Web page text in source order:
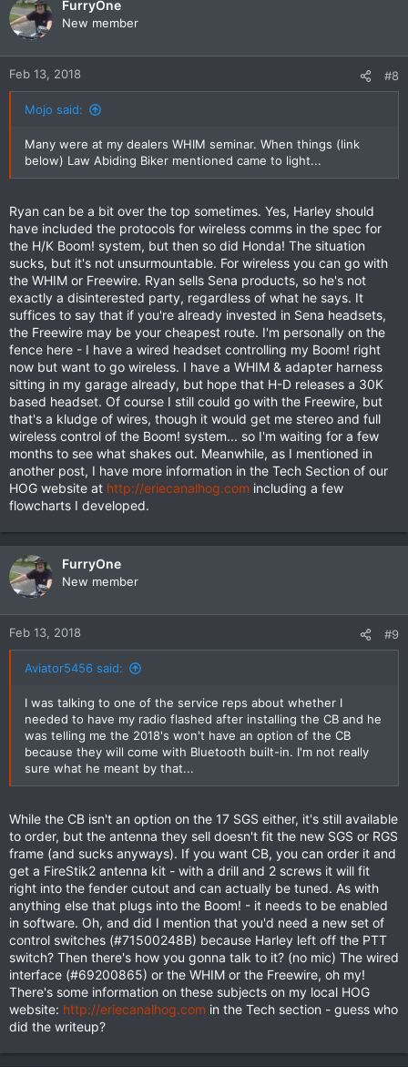
FurryOne
New member
Feb 13, 2018 #8
Mojo said:
Many were at my dealers WHIM seminar. When things (link
below) Law Abiding Biker mentioned came to light...
Ryan can be a bit over the top sometimes. Yes, Harley should
have included the protocols for wireless comms in the spec for
the H/K Boom! system, but then so did Honda! The situation
sucks, but it's not unsurmountable. For wireless you can go with
the WHIM or Freewire. Ryan sells Sena products, so he's not
exactly a disinterested party, regardless of what he says. It
suffices to say that if you're already invested in Sena headsets,
the Freewire may be your cheapest route. I'm personally on the
fence here - I have a wired headset controlling my Boom! right
now but want to go wireless. I have a WHIM & adapter harness
sitting in my garage already, but hope that H-D releases a 30K
based headset. Of course I still could go with the Freewire, but
that's a kludge of wires, though it would get me stereo and full
wireless control of the Boom! system... so I'm waiting for a few
months to see what shakes out. Meanwhile, as I mentioned in
another post, I have more information in the Tech Section of our
HOG website at http://eriecanalhog.com including a few
flowcharts I developed.
FurryOne
New member
Feb 13, 2018 #9
Aviator5456 said:
I was talking to one of the service reps about whether I
needed to have my radio flashed after installing the CB and he
was telling me the 2018's won't have an option of the CB
because they will come with Bluetooth built-in. I'm not really
sure what he meant by that...
While the CB isn't an option on the 17 SGS either, it's still available
to order, but the antenna they sell doesn't fit the new SGS or RGS
frame (and sucks anyways). If you want CB, you can order it and
get a FireStik2 antenna kit - with a drill and 2 screws it will fit
right into the fender cutout and can actually be tuned. As with
anything else that plugs into the Boom! - it needs to be enabled
in software. Oh, and did I mention that you'd need a new set of
control switches (#71500248B) because Harley left off the PTT
switch? Then there's how you gonna talk to it? (no mic) The wired
interface (#69200865) or the WHIM or the Freewire, oh my!
There's some information on these subjects on my local HOG
website: http://eriecanalhog.com in the Tech section - guess who
did the writeup?